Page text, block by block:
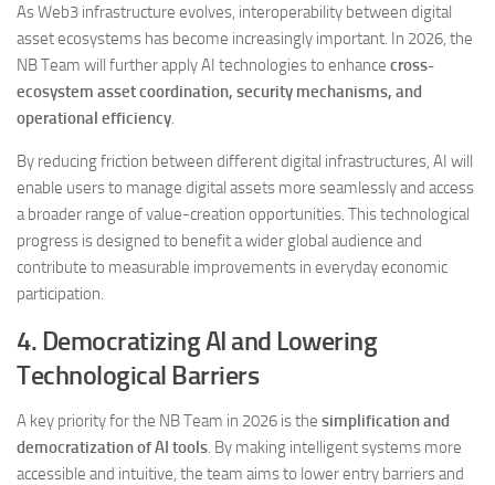
As Web3 infrastructure evolves, interoperability between digital
asset ecosystems has become increasingly important. In 2026, the
NB Team will further apply AI technologies to enhance cross-
ecosystem asset coordination, security mechanisms, and
operational efficiency
By reducing friction between different digital infrastructures, AI will
enable users to manage digital assets more seamlessly and access
a broader range of value-creation opportunities. This technological
progress is designed to benefit a wider global audience and
contribute to measurable improvements in everyday economic
participation.
4. Democratizing AI and Lowering
Technological Barriers
A key priority for the NB Team in 2026 is the simplification and
democratization of AI tools . By making intelligent systems more
accessible and intuitive, the team aims to lower entry barriers and